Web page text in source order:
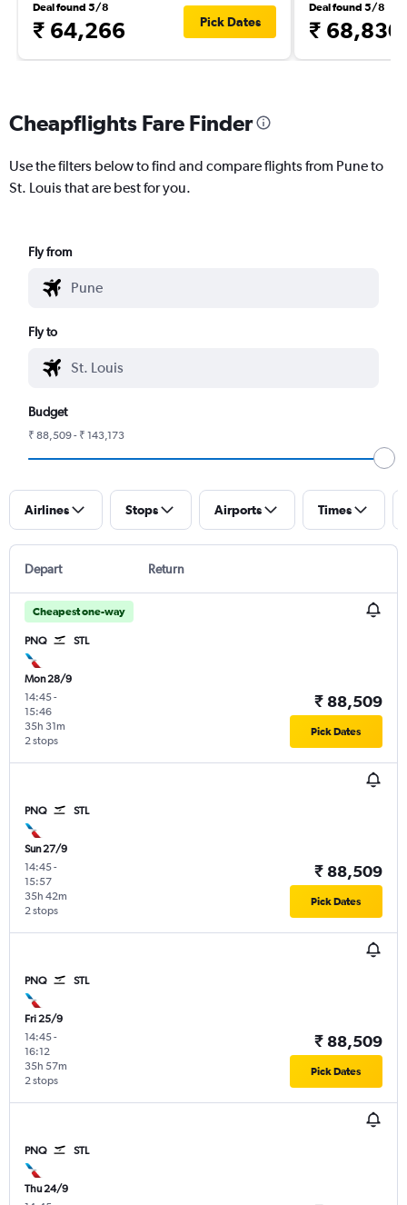
Deal found 5/8
₹ 64,266 Pick Dates
Deal found 5/8
₹ 68,830
Cheapflights Fare Finder
Use the filters below to find and compare flights from Pune to
St. Louis that are best for you.
Fly from
Fly to
Budget
₹ 88,509 - ₹ 143,173
Airlines Stops Airports Times
Depart Return
Cheapest one-way
PNQ STL
Mon 28/9
14:45-
15:46
2 stops
35h 31m
₹ 88,509
Pick Dates
PNQ STL
Sun 27/9
14:45-
15:57
2 stops
35h 42m
₹ 88,509
Pick Dates
PNQ STL
Fri 25/9
14:45-
16:12
2 stops
35h 57m
₹ 88,509
Pick Dates
PNQ STL
Thu 24/9